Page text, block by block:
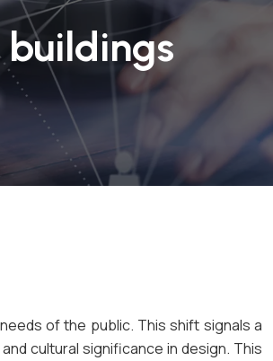
of the public. This shift signals a
cultural significance in design. This